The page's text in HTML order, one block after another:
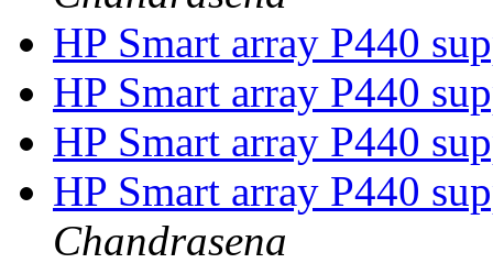
HP Smart array P440
HP Smart array P440
HP Smart array P440
HP Smart array P440
Chandrasena